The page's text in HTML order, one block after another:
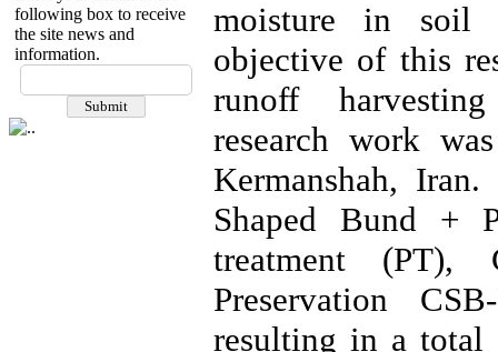
following box to receive
the site news and
information.
moisture in soil
objective of this
runoff
research work
Kermanshah,
Shaped Bund +
treatment (PT),
Preservation
resulting in a total